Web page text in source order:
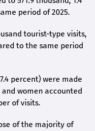
period of 2025.
tourist-type visits,
to the same period
percent) were made
women accounted
of visits.
of the majority of